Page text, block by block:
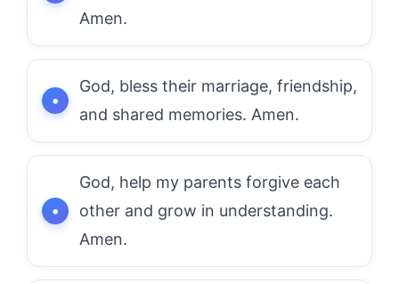
Amen.
God, bless their marriage, friendship,
and shared memories. Amen.
God, help my parents forgive each
other and grow in understanding.
Amen.